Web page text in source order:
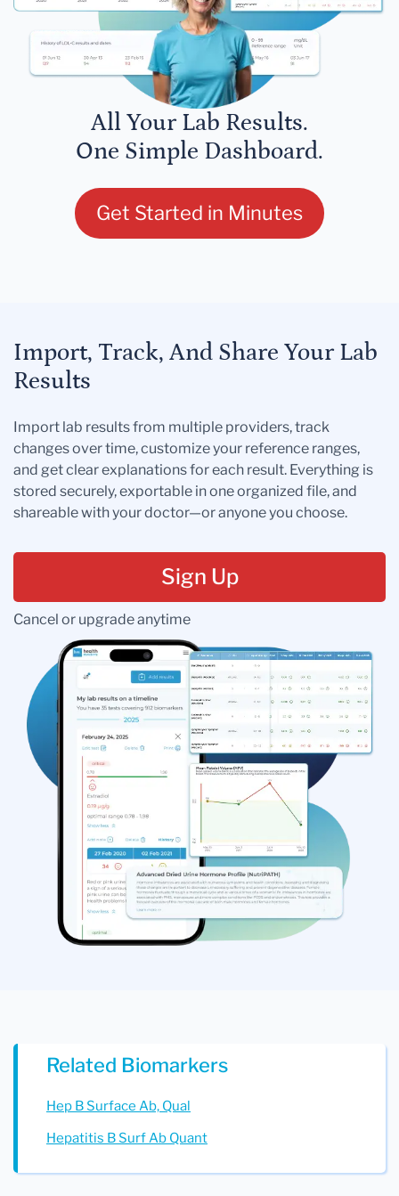
All Your Lab Results.
One Simple Dashboard.
Get Started in Minutes
Import, Track, And Share Your Lab
Results
Import lab results from multiple providers, track
changes over time, customize your reference ranges,
and get clear explanations for each result. Everything is
stored securely, exportable in one organized file, and
shareable with your doctor—or anyone you choose.
Sign Up
Cancel or upgrade anytime
Related Biomarkers
Hep B Surface Ab, Qual
Hepatitis B Surf Ab Quant